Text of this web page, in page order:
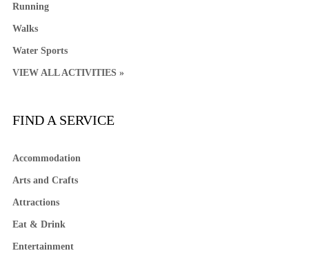
Running
Walks
Water Sports
VIEW ALL ACTIVITIES »
FIND A SERVICE
Accommodation
Arts and Crafts
Attractions
Eat & Drink
Entertainment